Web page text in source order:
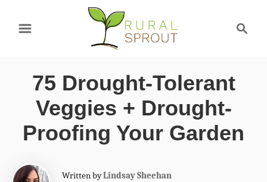
c
75 Drought-Tolerant
Veggies + Drought-
Proofing Your Garden
Written byA
Lindsay Sheehan